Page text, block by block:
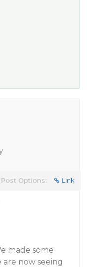
Post Options: Link
made some
now seeing